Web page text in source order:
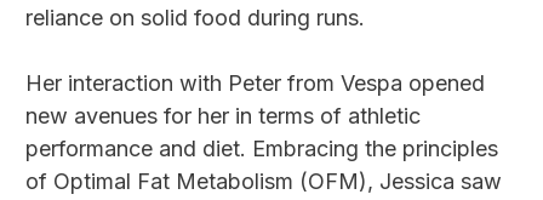
reliance on solid food during runs.
Her interaction with Peter from Vespa opened
new avenues for her in terms of athletic
performance and diet. Embracing the principles
of Optimal Fat Metabolism (OFM), Jessica saw